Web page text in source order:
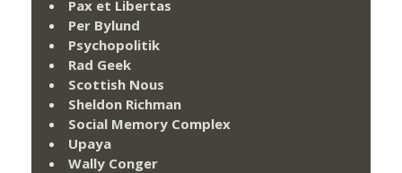
Pax et Libertas
Per Bylund
Psychopolitik
Rad Geek
Scottish Nous
Sheldon Richman
Social Memory Complex
Upaya
Wally Conger